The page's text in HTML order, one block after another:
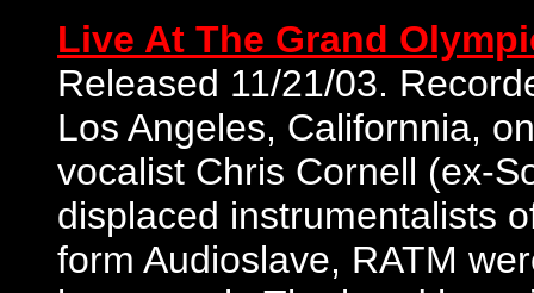
Live At The Grand
Released 11/21/03.
Los Angeles, Californnia,
vocalist Chris Cornell (ex-
displaced instrumentalists
form Audioslave, RATM